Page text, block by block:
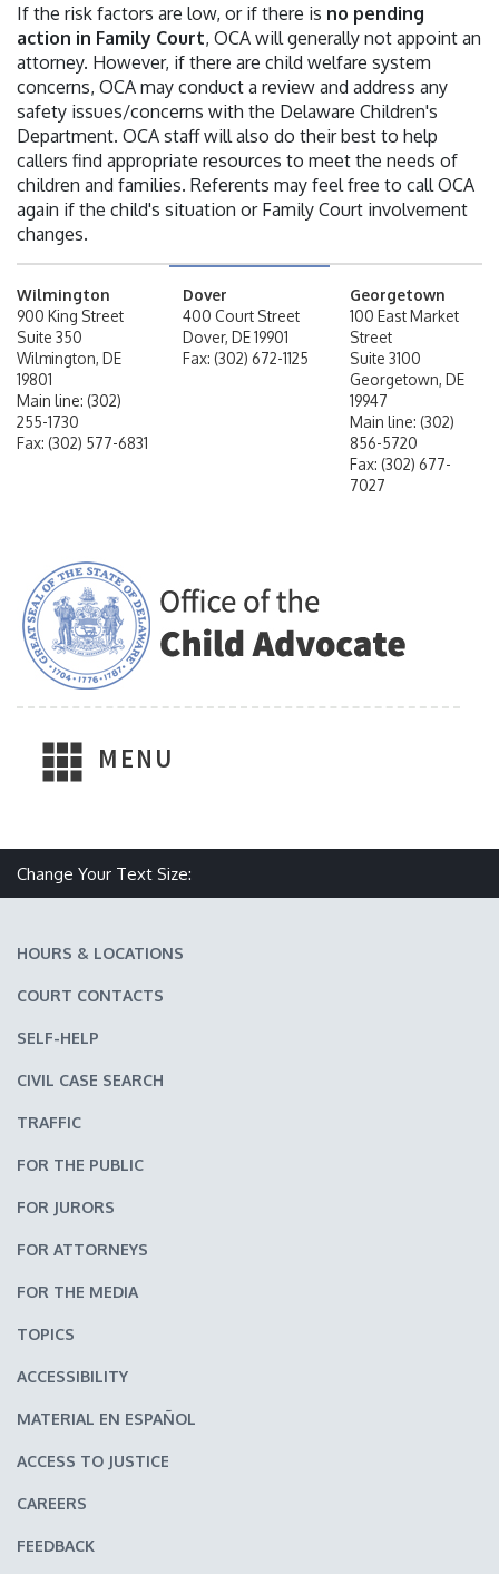
If the risk factors are low, or if there is no pending
action in Family Court, OCA will generally not appoint an
attorney. However, if there are child welfare system
concerns, OCA may conduct a review and address any
safety issues/concerns with the Delaware Children's
Department. OCA staff will also do their best to help
callers find appropriate resources to meet the needs of
children and families. Referents may feel free to call OCA
again if the child's situation or Family Court involvement
changes.
Wilmington
900 King Street
Suite 350
Wilmington, DE
19801
Main line: (302)
255-1730
Fax: (302) 577-6831
Dover
400 Court Street
Dover, DE 19901
Fax: (302) 672-1125
Georgetown
100 East Market
Street
Suite 3100
Georgetown, DE
19947
Main line: (302)
856-5720
Fax: (302) 677-
7027
MENU
Change Your Text Size:
HOURS & LOCATIONS
COURT CONTACTS
SELF-HELP
CIVIL CASE SEARCH
TRAFFIC
FOR THE PUBLIC
FOR JURORS
FOR ATTORNEYS
FOR THE MEDIA
TOPICS
ACCESSIBILITY
MATERIAL EN ESPAÑOL
ACCESS TO JUSTICE
CAREERS
FEEDBACK